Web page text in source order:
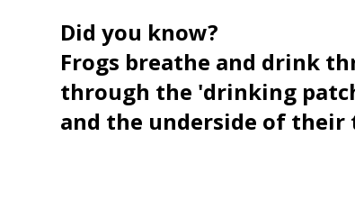
Did you know?
Frogs breathe and drink
through the 'drinking
and the underside of their